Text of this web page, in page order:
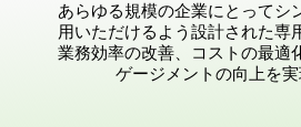
あらゆる規模の企業にとってシ
用いただけるよう設計された専
業務効率の改善、コストの最適
ゲージメントの向上を実